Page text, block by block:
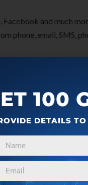
Facebook and much
phone, email, SMS,
100
DETAILS